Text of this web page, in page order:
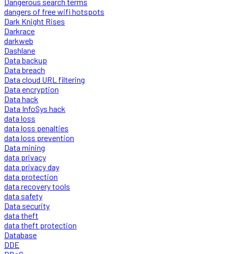
dangers of free wifi hotspots
Dark Knight Rises
Darkrace
darkweb
Dashlane
Data backup
Data breach
Data cloud URL filtering
Data encryption
Data hack
Data InfoSys hack
data loss
data loss penalties
data loss prevention
Data mining
data privacy
data privacy day
data protection
data recovery tools
data safety
Data security
data theft
data theft protection
Database
DDE